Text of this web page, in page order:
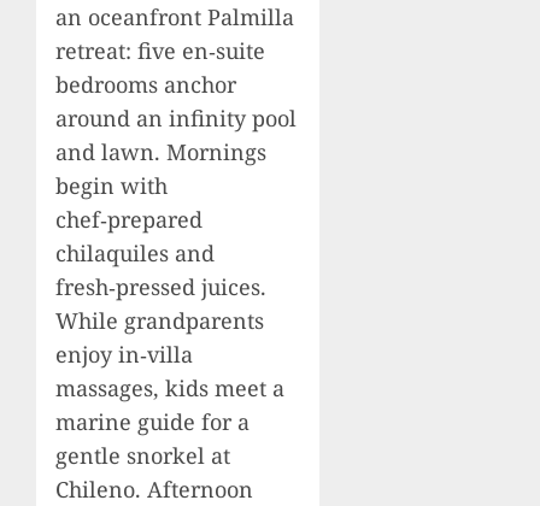
an oceanfront Palmilla
retreat: five en‑suite
bedrooms anchor
around an infinity pool
and lawn. Mornings
begin with
chef‑prepared
chilaquiles and
fresh‑pressed juices.
While grandparents
enjoy in‑villa
massages, kids meet a
marine guide for a
gentle snorkel at
Chileno. Afternoon